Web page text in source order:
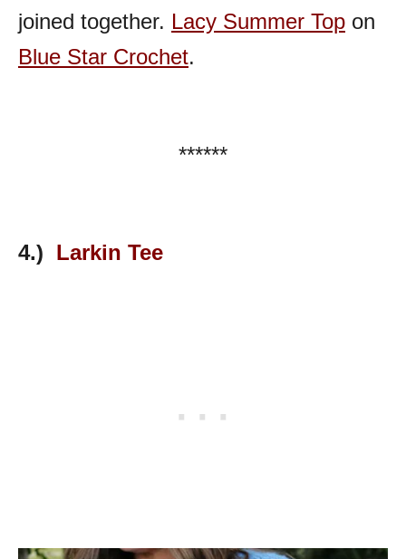
joined together. Lacy Summer Top on
Blue Star Crochet.
******
4.) Larkin Tee